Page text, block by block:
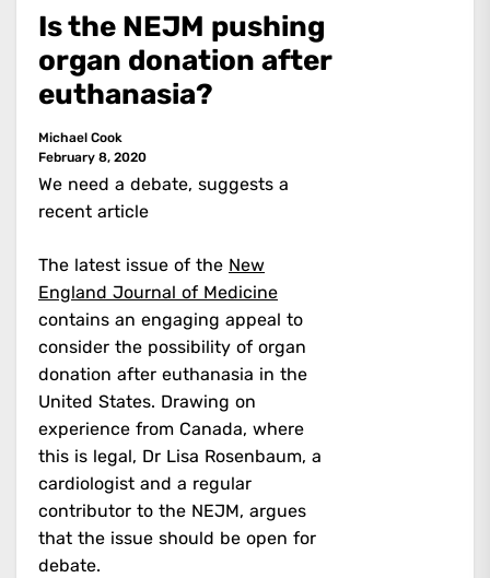
Is the NEJM pushing
organ donation after
euthanasia?
Michael Cook
February 8, 2020
We need a debate, suggests a
recent article
The latest issue of the New
England Journal of Medicine
contains an engaging appeal to
consider the possibility of organ
donation after euthanasia in the
United States. Drawing on
experience from Canada, where
this is legal, Dr Lisa Rosenbaum, a
cardiologist and a regular
contributor to the NEJM, argues
that the issue should be open for
debate.